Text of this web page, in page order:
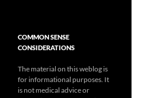
COMMON SENSE
CONSIDERATIONS
The material on this weblog is
for informational purposes. It
is not medical advice or